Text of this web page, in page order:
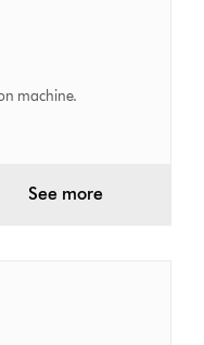
machine.
See more